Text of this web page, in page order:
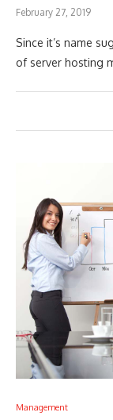
February 27, 2019
Since it’s name
of server hosting
Management